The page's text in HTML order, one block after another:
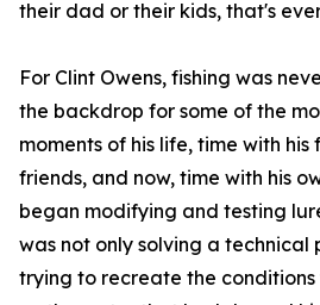
their dad or their kids, that's
For Clint Owens, fishing was
the backdrop for some of the
moments of his life, time with his
friends, and now, time with his
began modifying and testing
was not only solving a technical
trying to recreate the conditions